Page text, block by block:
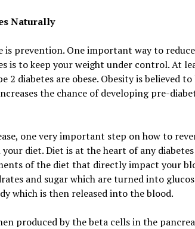
Naturally
is prevention. One important way to
is to keep your weight under control. At
2 diabetes are obese. Obesity is believed
the chance of developing pre-
one very important step on how to
diet. Diet is at the heart of any diabetes
of the diet that directly impact your
and sugar which are turned into
which is then released into the blood.
produced by the beta cells in the